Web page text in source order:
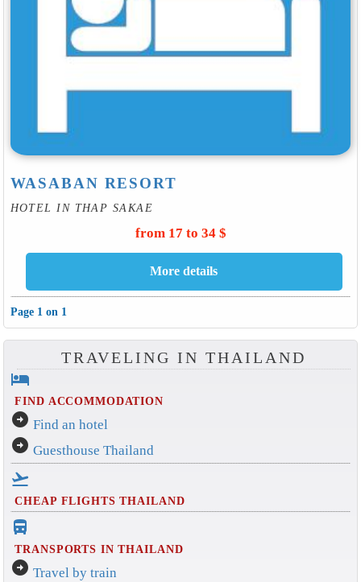
WASABAN RESORT
HOTEL IN THAP SAKAE
from 17 to 34 $
Page 1 on 1
TRAVELING IN THAILAND
hotel
FIND ACCOMMODATION
arrow_circle_right Find an hotel
arrow_circle_right Guesthouse Thailand
flight_takeoff
CHEAP FLIGHTS THAILAND
directions_bus_filled
TRANSPORTS IN THAILAND
arrow_circle_right Travel by train